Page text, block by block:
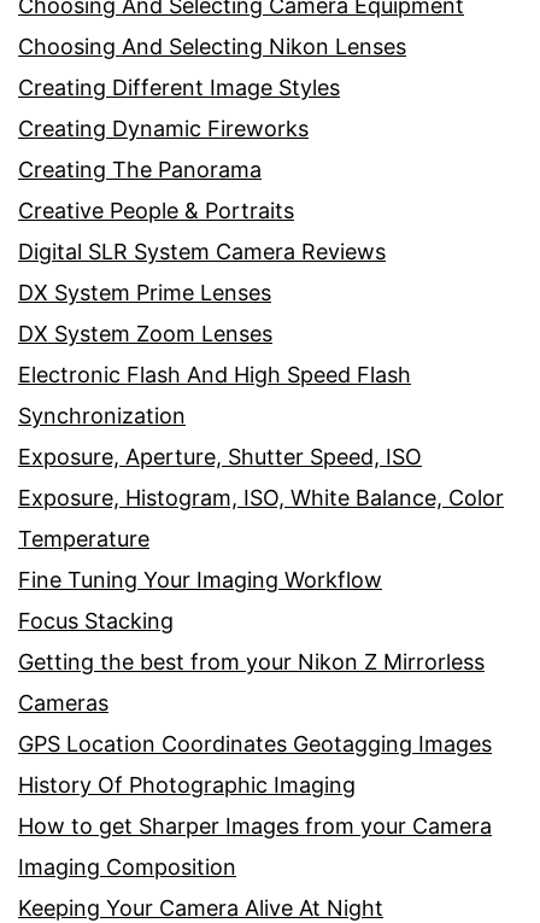
Choosing And Selecting Camera Equipment
Choosing And Selecting Nikon Lenses
Creating Different Image Styles
Creating Dynamic Fireworks
Creating The Panorama
Creative People & Portraits
Digital SLR System Camera Reviews
DX System Prime Lenses
DX System Zoom Lenses
Electronic Flash And High Speed Flash
Synchronization
Exposure, Aperture, Shutter Speed, ISO
Exposure, Histogram, ISO, White Balance, Color
Temperature
Fine Tuning Your Imaging Workflow
Focus Stacking
Getting the best from your Nikon Z Mirrorless
Cameras
GPS Location Coordinates Geotagging Images
History Of Photographic Imaging
How to get Sharper Images from your Camera
Imaging Composition
Keeping Your Camera Alive At Night